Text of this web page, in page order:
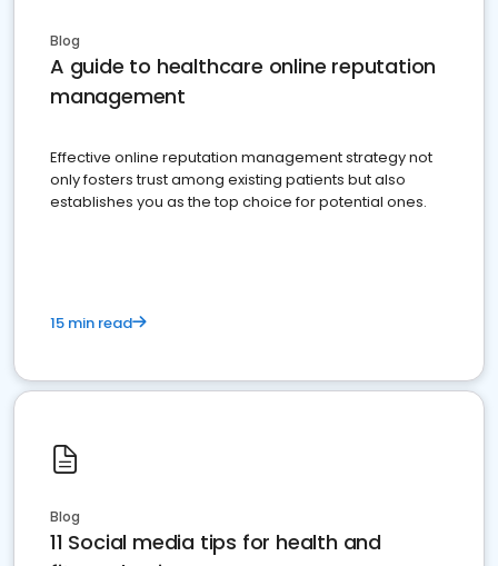
Blog
A guide to healthcare online reputation
management
Effective online reputation management strategy not
only fosters trust among existing patients but also
establishes you as the top choice for potential ones.
15 min read
Blog
11 Social media tips for health and